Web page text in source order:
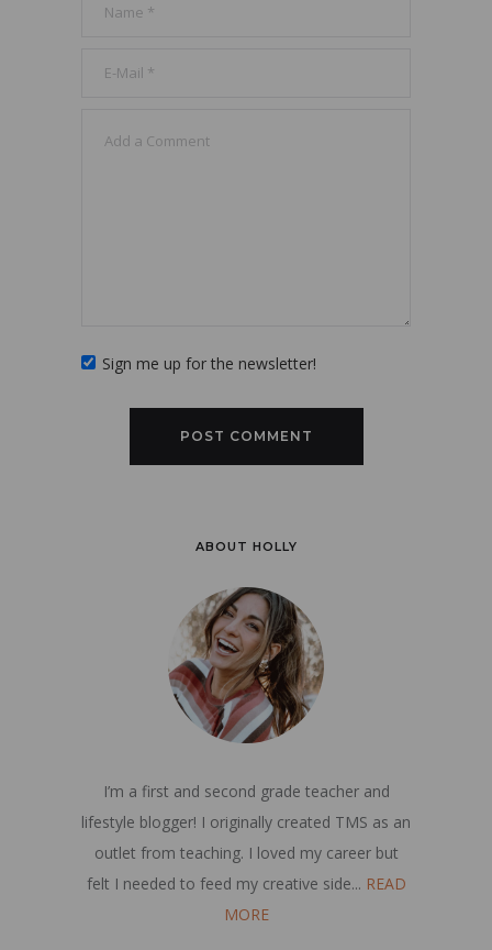
Sign me up for the newsletter!
ABOUT HOLLY
I’m a first and second grade teacher and
lifestyle blogger! I originally created TMS as an
outlet from teaching. I loved my career but
felt I needed to feed my creative side... READ
MORE